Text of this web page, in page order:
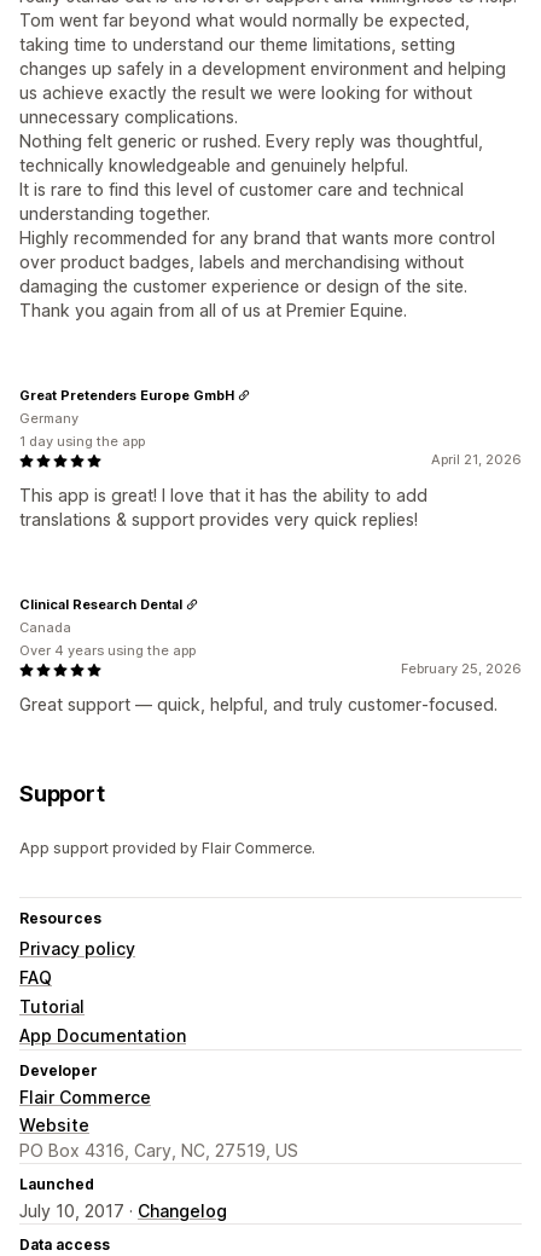
Tom went far beyond what would normally be expected,
taking time to understand our theme limitations, setting
changes up safely in a development environment and helping
us achieve exactly the result we were looking for without
unnecessary complications.
Nothing felt generic or rushed. Every reply was thoughtful,
technically knowledgeable and genuinely helpful.
It is rare to find this level of customer care and technical
understanding together.
Highly recommended for any brand that wants more control
over product badges, labels and merchandising without
damaging the customer experience or design of the site.
Thank you again from all of us at Premier Equine.
April 21, 2026
This app is great! I love that it has the ability to add
translations & support provides very quick replies!
Great Pretenders Europe GmbH
Germany
1 day using the app
February 25, 2026
Great support — quick, helpful, and truly customer‑focused.
Clinical Research Dental
Canada
Over 4 years using the app
Support
App support provided by Flair Commerce.
Resources
Privacy policy
FAQ
Tutorial
App Documentation
Developer
Flair Commerce
Website
PO Box 4316, Cary, NC, 27519, US
Launched
July 10, 2017 · Changelog
Data access